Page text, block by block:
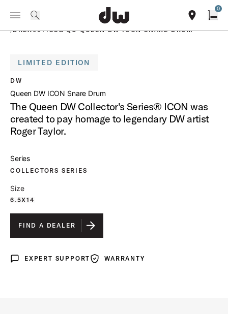
Summer savings on select pedals and practice kits. Learn More.
Toggle Navigation Menu
0
PRODUCTS
/DREX6514SSG QU QUEEN DW ICON SNARE DRUM
LIMITED EDITION
DW
Queen DW ICON Snare Drum
The Queen DW Collector's Series® ICON was
created to pay homage to legendary DW artist
Roger Taylor.
Series
COLLECTORS SERIES
Size
6.5X14
FIND A DEALER
Expert Support
EXPERT SUPPORT WarrantyWARRANTY